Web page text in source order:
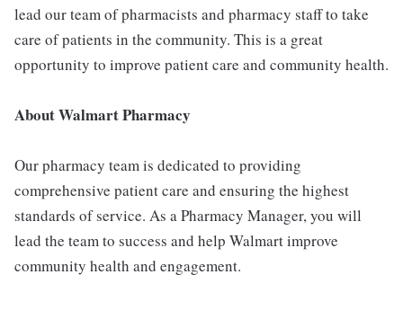
lead our team of pharmacists and pharmacy staff to take
care of patients in the community. This is a great
opportunity to improve patient care and community health.
About Walmart Pharmacy
Our pharmacy team is dedicated to providing
comprehensive patient care and ensuring the highest
standards of service. As a Pharmacy Manager, you will
lead the team to success and help Walmart improve
community health and engagement.